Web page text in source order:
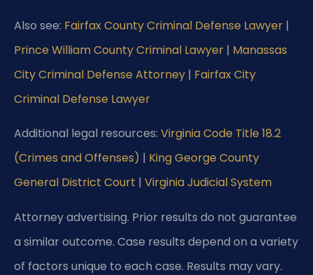
Also see: Fairfax County Criminal Defense Lawyer |
Prince William County Criminal Lawyer | Manassas
City Criminal Defense Attorney | Fairfax City
Criminal Defense Lawyer
Additional legal resources: Virginia Code Title 18.2
(Crimes and Offenses) | King George County
General District Court | Virginia Judicial System
Attorney advertising. Prior results do not guarantee
a similar outcome. Case results depend on a variety
of factors unique to each case. Results may vary.